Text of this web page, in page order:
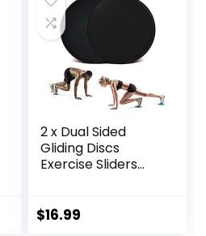
2 x Dual Sided
Gliding Discs
Exercise Sliders
Trainer Gym Home
$16.99